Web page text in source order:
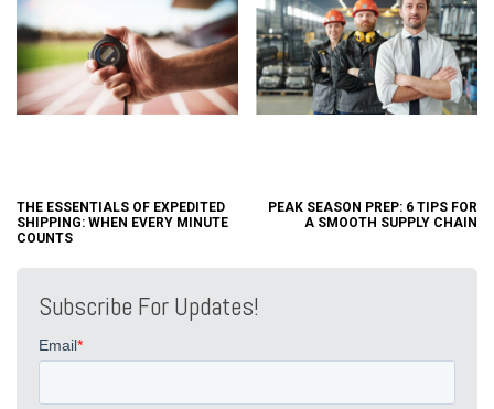
THE ESSENTIALS OF EXPEDITED
SHIPPING: WHEN EVERY MINUTE
COUNTS
PEAK SEASON PREP: 6 TIPS FOR
A SMOOTH SUPPLY CHAIN
Subscribe For Updates!